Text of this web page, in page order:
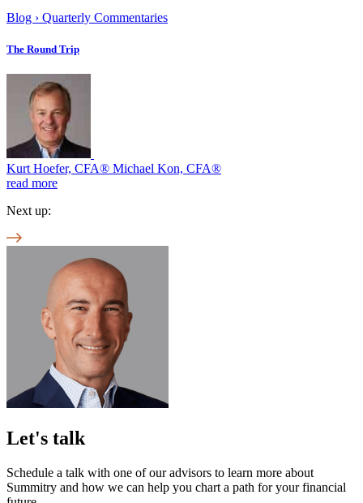
Blog › Quarterly Commentaries
The Round Trip
Kurt Hoefer, CFA® Michael Kon, CFA®
read more
Next up:
Let's talk
Schedule a talk with one of our advisors to learn more about
Summitry and how we can help you chart a path for your financial